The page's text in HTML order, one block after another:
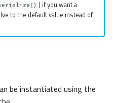
) if you want a
to the default value instead of
be instantiated using the